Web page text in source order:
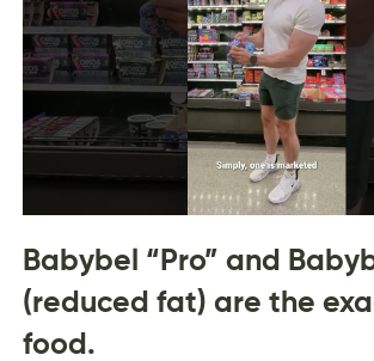
Babybel “Pro” and
(reduced fat) are the
food.